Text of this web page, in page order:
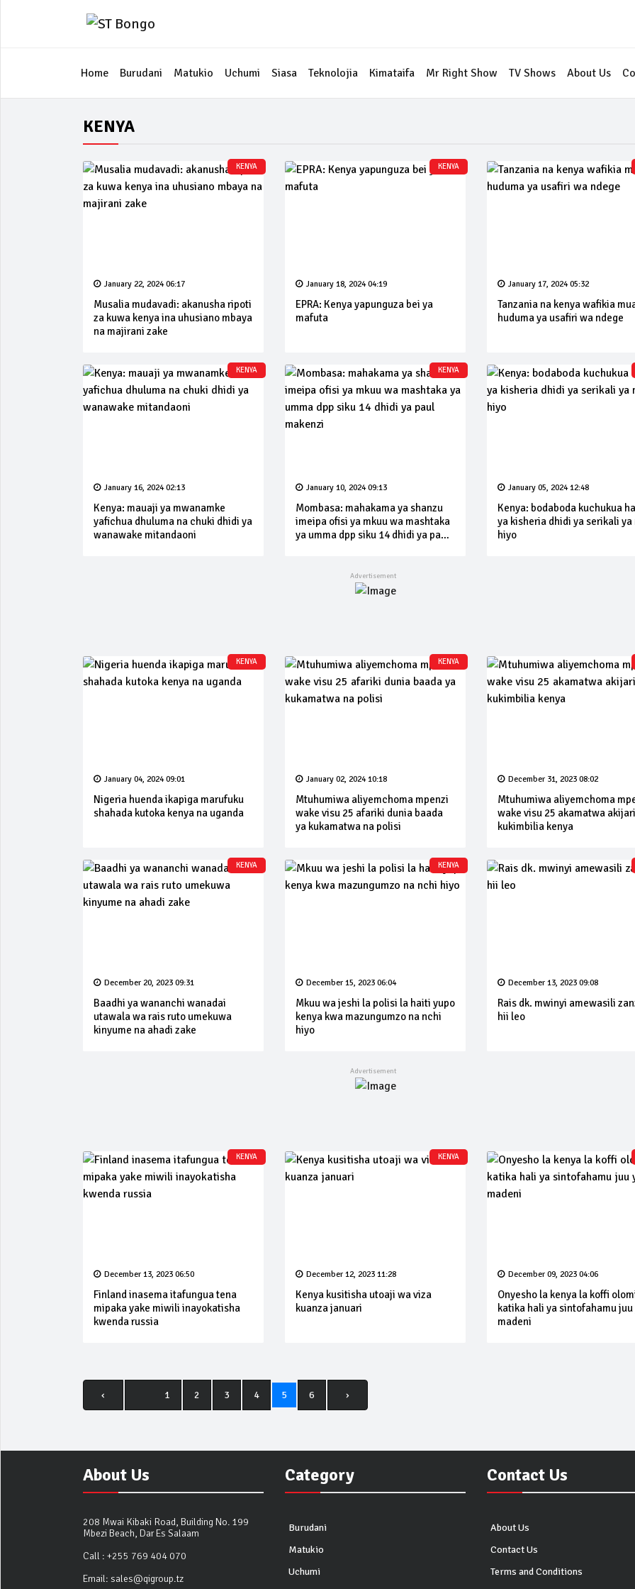
Home Burudani Matukio Uchumi Siasa Teknolojia Kimataifa Mr Right Show TV Shows About Us
KENYA
KENYA
January 22, 2024 06:17
Musalia mudavadi: akanusha ripoti
za kuwa kenya ina uhusiano mbaya
na majirani zake
KENYA
January 18, 2024 04:19
EPRA: Kenya yapunguza bei ya
mafuta
January 17, 2024 05:32
Tanzania na kenya wafikia
huduma ya usafiri wa ndege
KENYA
January 16, 2024 02:13
Kenya: mauaji ya mwanamke
yafichua dhuluma na chuki dhidi ya
wanawake mitandaoni
KENYA
January 10, 2024 09:13
Mombasa: mahakama ya shanzu
imeipa ofisi ya mkuu wa mashtaka
ya umma dpp siku 14 dhidi ya paul
January 05, 2024 12:48
Kenya: bodaboda kuchukua
ya kisheria dhidi ya serikali ya
hiyo
KENYA
January 04, 2024 09:01
Nigeria huenda ikapiga marufuku
shahada kutoka kenya na uganda
KENYA
January 02, 2024 10:18
Mtuhumiwa aliyemchoma mpenzi
wake visu 25 afariki dunia baada
ya kukamatwa na polisi
December 31, 2023 08:02
Mtuhumiwa aliyemchoma
wake visu 25 akamatwa
kukimbilia kenya
KENYA
December 20, 2023 09:31
Baadhi ya wananchi wanadai
utawala wa rais ruto umekuwa
kinyume na ahadi zake
KENYA
December 15, 2023 06:04
Mkuu wa jeshi la polisi la haiti yupo
kenya kwa mazungumzo na nchi
hiyo
December 13, 2023 09:08
Rais dk. mwinyi amewasili
hii leo
KENYA
December 13, 2023 06:50
Finland inasema itafungua tena
mipaka yake miwili inayokatisha
kwenda russia
KENYA
December 12, 2023 11:28
Kenya kusitisha utoaji wa viza
kuanza januari
December 09, 2023 04:06
Onyesho la kenya la koffi
katika hali ya sintofahamu juu
madeni
‹ 1 2 3 4 5 6 ›
About Us
208 Mwai Kibaki Road, Building No. 199
Mbezi Beach, Dar Es Salaam
Call : +255 769 404 070
Email: sales@qigroup.tz
Category
Burudani
Matukio
Uchumi
Contact Us
About Us
Contact Us
Terms and Conditions